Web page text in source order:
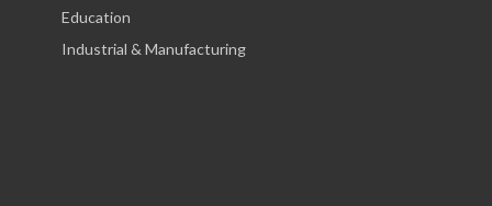
Education
Industrial & Manufacturing